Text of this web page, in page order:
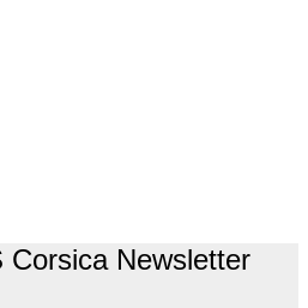
Corsica Newsletter